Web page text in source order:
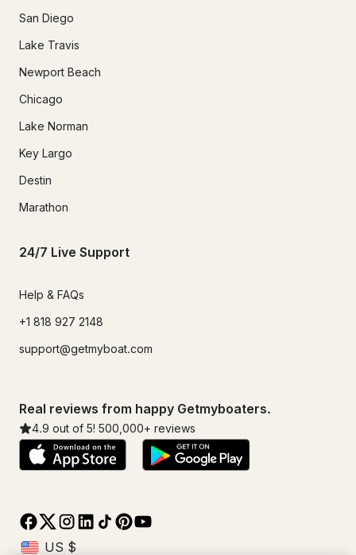
San Diego
Lake Travis
Newport Beach
Chicago
Lake Norman
Key Largo
Destin
Marathon
24/7 Live Support
Help & FAQs
+1 818 927 2148
support@getmyboat.com
Real reviews from happy Getmyboaters.
4.9 out of 5! 500,000+ reviews